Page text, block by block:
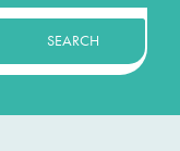
SEARCH